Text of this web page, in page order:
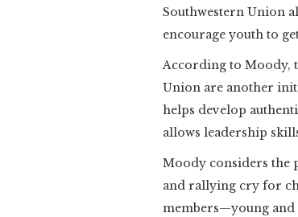
Southwestern Union
encourage youth to
According to Moody,
Union are another
helps develop
allows leadership
Moody considers the
and rallying cry for
members—young